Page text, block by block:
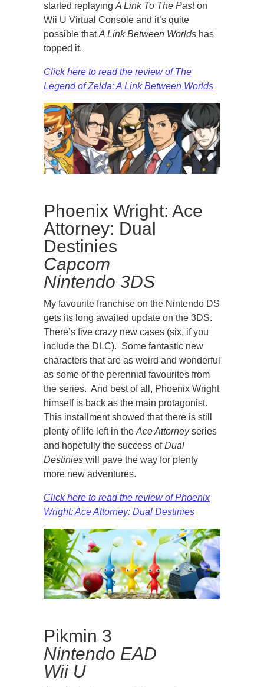
started replayingA Link To The Paston
Wii U Virtual Console and it’s quite
possible thatA Link Between Worlds has
topped it.
Click here to read the review of The
Legend of Zelda: A Link Between Worlds
Phoenix Wright: Ace
Attorney: Dual
Destinies
Capcom
Nintendo 3DS
My favourite franchise on the Nintendo DS
gets its long awaited update on the 3DS.
There’s five crazy new cases (six, if you
include the DLC). Some fantastic new
characters that are as weird and wonderful
as some of the perennial favourites from
the series. And best of all, Phoenix Wright
himself is back as the main protagonist.
This installment showed that there is still
plenty of life left in the Ace Attorneyseries
and hopefully the success ofDual
Destinies will pave the way for plenty
more new adventures.
Click here to read the review of Phoenix
Wright: Ace Attorney: Dual Destinies
Pikmin 3
Nintendo EAD
Wii U